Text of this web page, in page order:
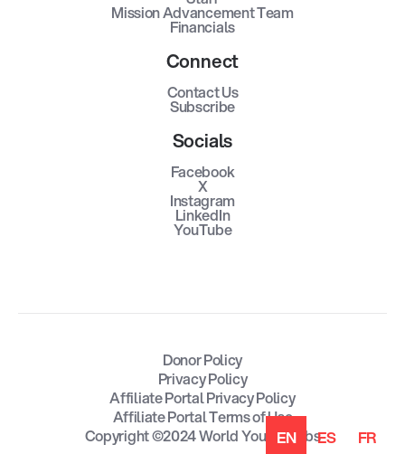
Mission Advancement Team
Financials
Connect
Contact Us
Subscribe
Socials
Facebook
X
Instagram
LinkedIn
YouTube
Copyright ©2024 World Youth Clubs
Donor Policy
Privacy Policy
Affiliate Portal Privacy Policy
Affiliate Portal Terms of Use
EN ES FR